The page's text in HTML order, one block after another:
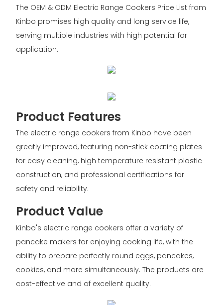
The OEM & ODM Electric Range Cookers Price List from
Kinbo promises high quality and long service life,
serving multiple industries with high potential for
application.
Product Features
The electric range cookers from Kinbo have been
greatly improved, featuring non-stick coating plates
for easy cleaning, high temperature resistant plastic
construction, and professional certifications for
safety and reliability.
Product Value
Kinbo's electric range cookers offer a variety of
pancake makers for enjoying cooking life, with the
ability to prepare perfectly round eggs, pancakes,
cookies, and more simultaneously. The products are
cost-effective and of excellent quality.